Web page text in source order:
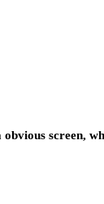
screen,